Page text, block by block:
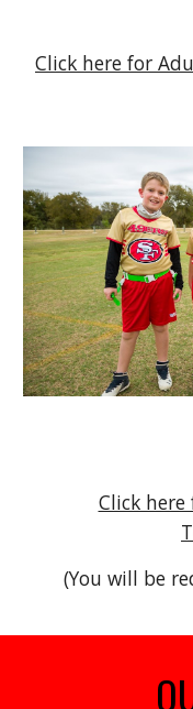
Click here for
Click
(You will be